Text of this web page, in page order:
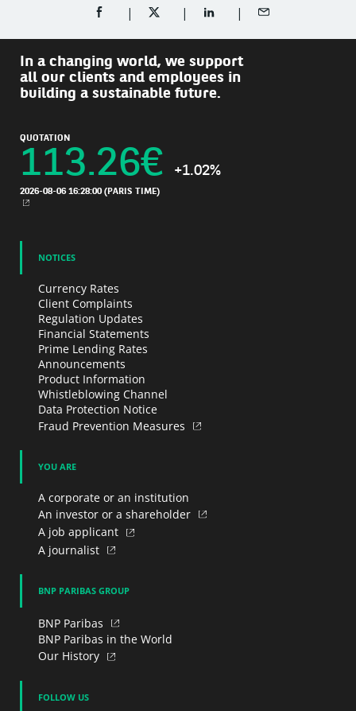
SHARE ON FACEBOOK (OPENS A NEW WINDOW)
SHARE ON TWITTER (OPENS A NEW
SHARE ON LINKEDIN
SHARE BY EMAIL
In a changing world, we support
all our clients and employees in
building a sustainable future.
QUOTATION
113.26€ +1.02%
2026-08-06 16:28:00(PARIS TIME)
NEW WINDOW
NOTICES
Currency Rates
Client Complaints
Regulation Updates
Financial Statements
Prime Lending Rates
Announcements
Product Information
Whistleblowing Channel
Data Protection Notice
Fraud Prevention Measures
YOU ARE
A corporate or an institution
An investor or a shareholder
A job applicant
A journalist
BNP PARIBAS GROUP
BNP Paribas
BNP Paribas in the World
Our History
FOLLOW US